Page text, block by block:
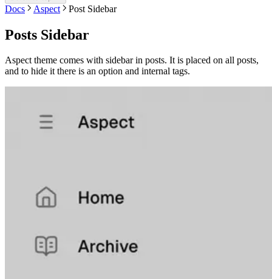
Docs Aspect Post Sidebar
Posts Sidebar
Aspect theme comes with sidebar in posts. It is placed on all posts,
and to hide it there is an option and internal tags.